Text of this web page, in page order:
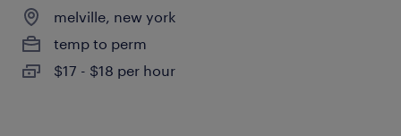
melville, new york
temp to perm
$17 - $18 per hour